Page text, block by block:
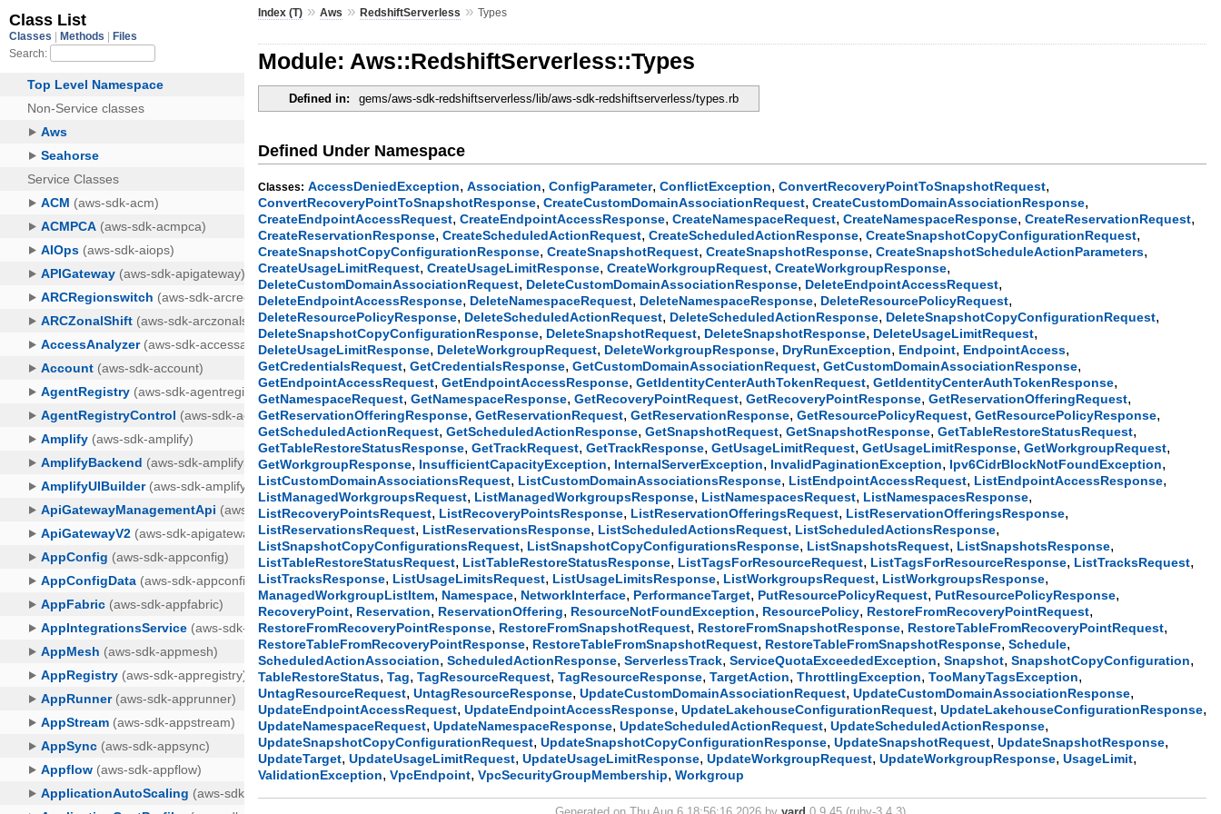
Index (T) »Aws »RedshiftServerless »Types
Module: Aws::RedshiftServerless::Types
Defined in: gems/aws-sdk-redshiftserverless/lib/aws-sdk-redshiftserverless/types.rb
Defined Under Namespace
Classes: AccessDeniedException,Association,ConfigParameter,ConflictException,ConvertRecoveryPointToSnapshotRequest,
ConvertRecoveryPointToSnapshotResponse,CreateCustomDomainAssociationRequest,CreateCustomDomainAssociationResponse,
CreateEndpointAccessRequest,CreateEndpointAccessResponse,CreateNamespaceRequest,CreateNamespaceResponse,CreateReservationRequest,
CreateReservationResponse,CreateScheduledActionRequest,CreateScheduledActionResponse,CreateSnapshotCopyConfigurationRequest,
CreateSnapshotCopyConfigurationResponse,CreateSnapshotRequest,CreateSnapshotResponse,CreateSnapshotScheduleActionParameters,
CreateUsageLimitRequest,CreateUsageLimitResponse,CreateWorkgroupRequest,CreateWorkgroupResponse,
DeleteCustomDomainAssociationRequest, DeleteCustomDomainAssociationResponse, DeleteEndpointAccessRequest,
DeleteEndpointAccessResponse, DeleteNamespaceRequest, DeleteNamespaceResponse, DeleteResourcePolicyRequest,
DeleteResourcePolicyResponse, DeleteScheduledActionRequest, DeleteScheduledActionResponse, DeleteSnapshotCopyConfigurationRequest,
DeleteSnapshotCopyConfigurationResponse, DeleteSnapshotRequest, DeleteSnapshotResponse, DeleteUsageLimitRequest,
DeleteUsageLimitResponse, DeleteWorkgroupRequest, DeleteWorkgroupResponse, DryRunException, Endpoint, EndpointAccess,
GetCredentialsRequest,GetCredentialsResponse,GetCustomDomainAssociationRequest,GetCustomDomainAssociationResponse,
GetEndpointAccessRequest,GetEndpointAccessResponse,GetIdentityCenterAuthTokenRequest,GetIdentityCenterAuthTokenResponse,
GetNamespaceRequest,GetNamespaceResponse,GetRecoveryPointRequest,GetRecoveryPointResponse,GetReservationOfferingRequest,
GetReservationOfferingResponse,GetReservationRequest,GetReservationResponse,GetResourcePolicyRequest,GetResourcePolicyResponse,
GetScheduledActionRequest,GetScheduledActionResponse,GetSnapshotRequest,GetSnapshotResponse,GetTableRestoreStatusRequest,
GetTableRestoreStatusResponse,GetTrackRequest,GetTrackResponse,GetUsageLimitRequest,GetUsageLimitResponse,GetWorkgroupRequest,
GetWorkgroupResponse, InsufficientCapacityException, InternalServerException, InvalidPaginationException, Ipv6CidrBlockNotFoundException,
ListCustomDomainAssociationsRequest, ListCustomDomainAssociationsResponse, ListEndpointAccessRequest, ListEndpointAccessResponse,
ListManagedWorkgroupsRequest, ListManagedWorkgroupsResponse, ListNamespacesRequest, ListNamespacesResponse,
ListRecoveryPointsRequest, ListRecoveryPointsResponse, ListReservationOfferingsRequest, ListReservationOfferingsResponse,
ListReservationsRequest, ListReservationsResponse, ListScheduledActionsRequest, ListScheduledActionsResponse,
ListSnapshotCopyConfigurationsRequest, ListSnapshotCopyConfigurationsResponse, ListSnapshotsRequest, ListSnapshotsResponse,
ListTableRestoreStatusRequest, ListTableRestoreStatusResponse, ListTagsForResourceRequest, ListTagsForResourceResponse, ListTracksRequest,
ListTracksResponse, ListUsageLimitsRequest, ListUsageLimitsResponse, ListWorkgroupsRequest, ListWorkgroupsResponse,
ManagedWorkgroupListItem, Namespace, NetworkInterface, PerformanceTarget, PutResourcePolicyRequest, PutResourcePolicyResponse,
RecoveryPoint, Reservation, ReservationOffering, ResourceNotFoundException, ResourcePolicy, RestoreFromRecoveryPointRequest,
RestoreFromRecoveryPointResponse, RestoreFromSnapshotRequest, RestoreFromSnapshotResponse, RestoreTableFromRecoveryPointRequest,
RestoreTableFromRecoveryPointResponse, RestoreTableFromSnapshotRequest, RestoreTableFromSnapshotResponse,Schedule,
ScheduledActionAssociation,ScheduledActionResponse,ServerlessTrack,ServiceQuotaExceededException,Snapshot,SnapshotCopyConfiguration,
TableRestoreStatus,Tag,TagResourceRequest,TagResourceResponse,TargetAction,ThrottlingException,TooManyTagsException,
UntagResourceRequest,UntagResourceResponse,UpdateCustomDomainAssociationRequest,UpdateCustomDomainAssociationResponse,
UpdateEndpointAccessRequest,UpdateEndpointAccessResponse,UpdateLakehouseConfigurationRequest,UpdateLakehouseConfigurationResponse,
UpdateNamespaceRequest,UpdateNamespaceResponse,UpdateScheduledActionRequest,UpdateScheduledActionResponse,
UpdateSnapshotCopyConfigurationRequest,UpdateSnapshotCopyConfigurationResponse,UpdateSnapshotRequest,UpdateSnapshotResponse,
UpdateTarget,UpdateUsageLimitRequest,UpdateUsageLimitResponse,UpdateWorkgroupRequest,UpdateWorkgroupResponse,UsageLimit,
ValidationException,VpcEndpoint,VpcSecurityGroupMembership,Workgroup